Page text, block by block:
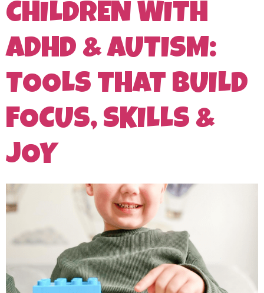
CHILDREN WITH
ADHD & AUTISM:
TOOLS THAT BUILD
FOCUS, SKILLS &
JOY